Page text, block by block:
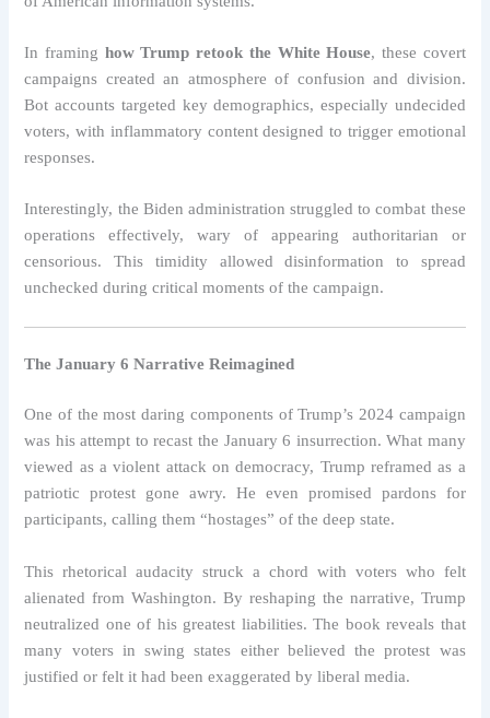
In framing how Trump retook the White House, these covert
campaigns created an atmosphere of confusion and division.
Bot accounts targeted key demographics, especially undecided
voters, with inflammatory content designed to trigger emotional
responses.
Interestingly, the Biden administration struggled to combat these
operations effectively, wary of appearing authoritarian or
censorious. This timidity allowed disinformation to spread
unchecked during critical moments of the campaign.
The January 6 Narrative Reimagined
One of the most daring components of Trump’s 2024 campaign
was his attempt to recast the January 6 insurrection. What many
viewed as a violent attack on democracy, Trump reframed as a
patriotic protest gone awry. He even promised pardons for
participants, calling them “hostages” of the deep state.
This rhetorical audacity struck a chord with voters who felt
alienated from Washington. By reshaping the narrative, Trump
neutralized one of his greatest liabilities. The book reveals that
many voters in swing states either believed the protest was
justified or felt it had been exaggerated by liberal media.